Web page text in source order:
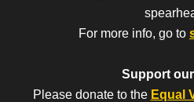
For more info, go to
Support
Please donate to the Equal